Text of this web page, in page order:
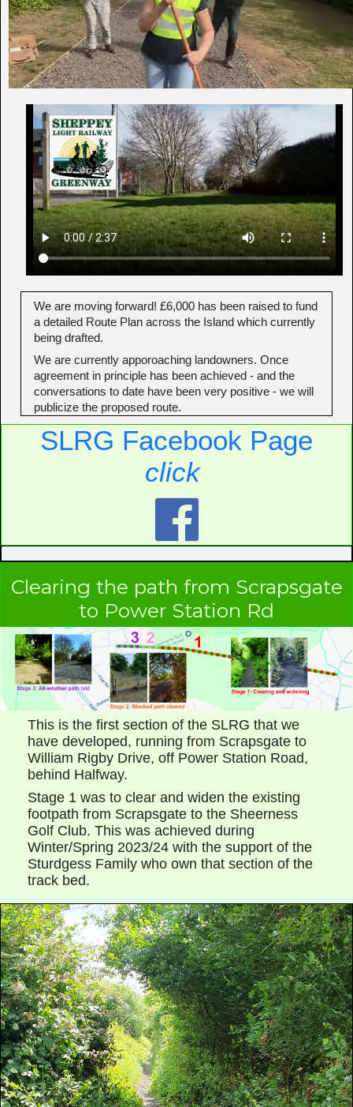
We are moving forward! £6,000 has been raised to fund
a detailed Route Plan across the Island which currently
being drafted.
We are currently apporoaching landowners. Once
agreement in principle has been achieved - and the
conversations to date have been very positive - we will
publicize the proposed route.
SLRG Facebook Page
click

Clearing the path from Scrapsgate
to Power Station Rd
This is the first section of the SLRG that we
have developed, running from Scrapsgate to
William Rigby Drive, off Power Station Road,
behind Halfway.
Stage 1 was to clear and widen the existing
footpath from Scrapsgate to the Sheerness
Golf Club. This was achieved during
Winter/Spring 2023/24 with the support of the
Sturdgess Family who own that section of the
track bed.